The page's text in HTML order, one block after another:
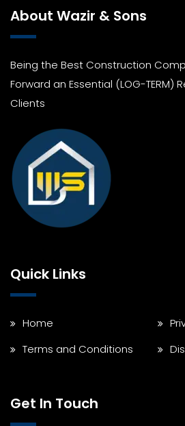
About Wazir & Sons
Being the Best Construction
Forward an Essential (LOG-TERM)
Clients
Quick Links
Home
Terms and Conditions
Get In Touch